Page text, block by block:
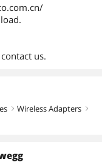
us.
right Wireless Adapters right